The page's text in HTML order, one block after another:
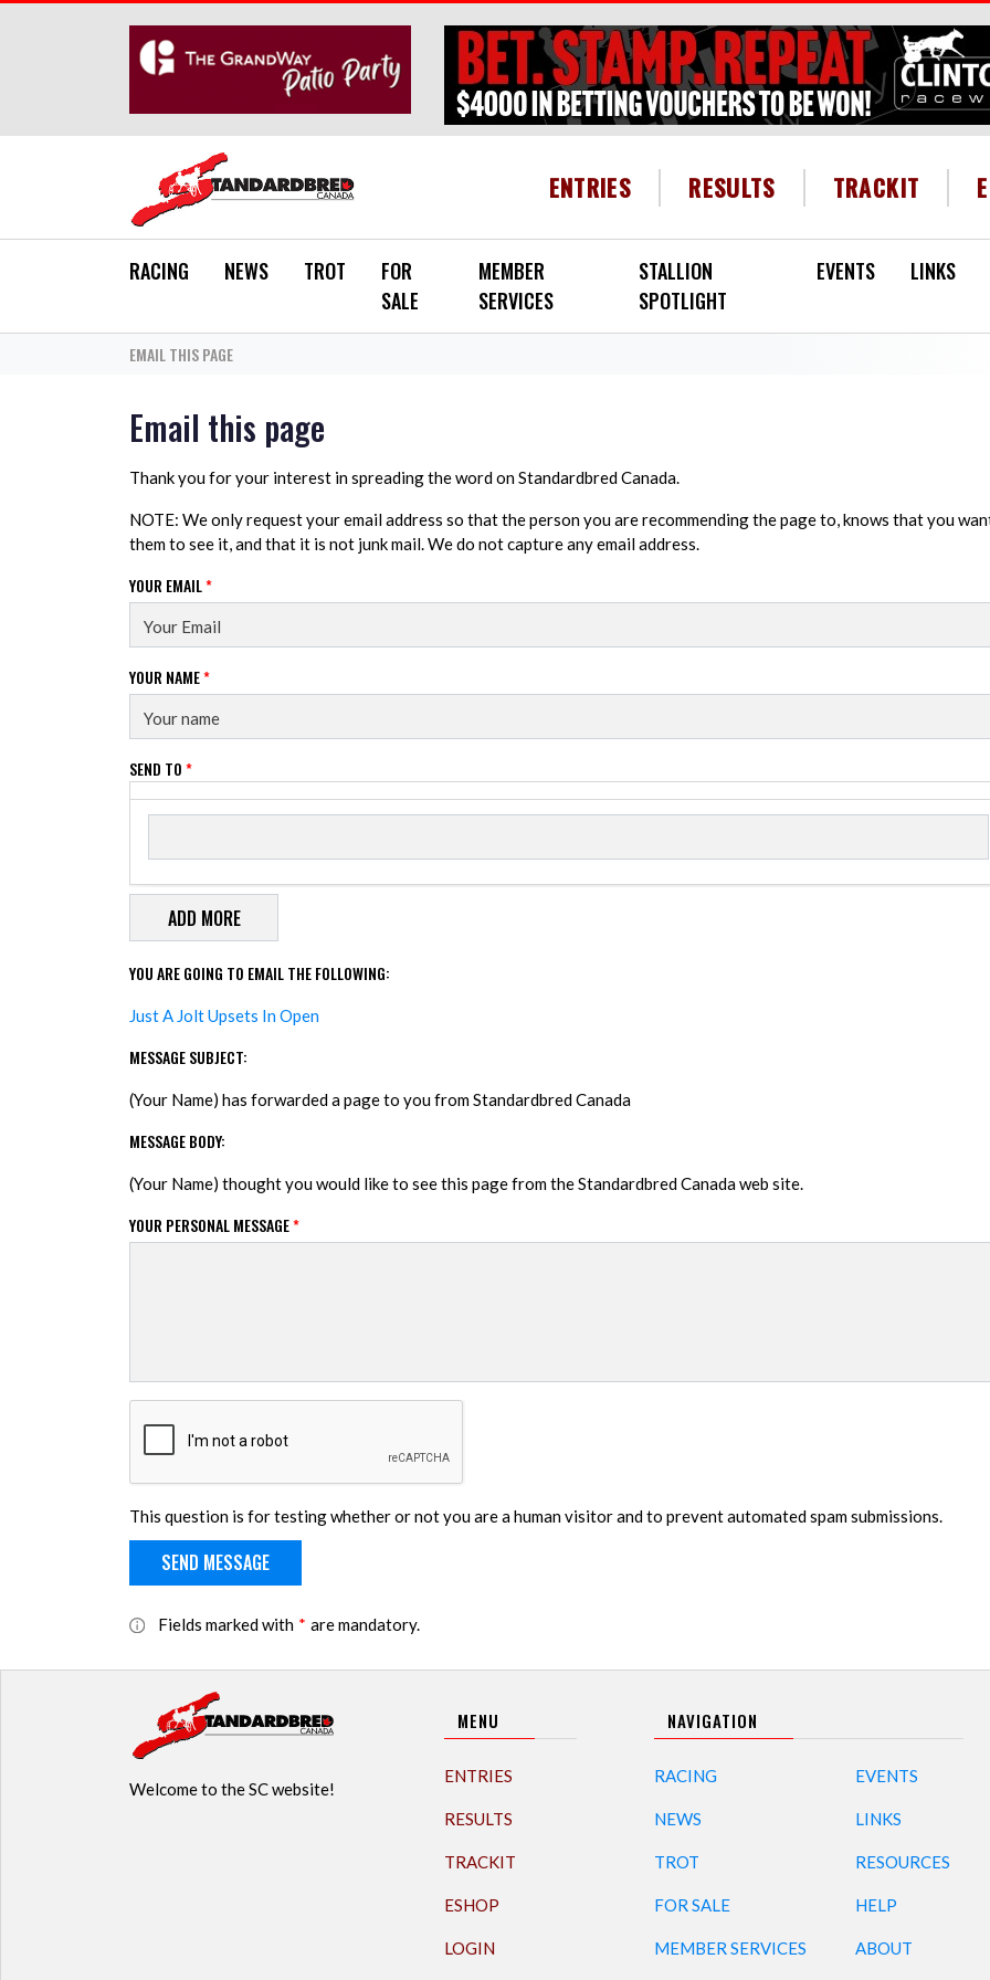
HEADER MENU
ENTRIES RESULTS TRACKIT
RACING NEWS TROT
FOR
SALE
MEMBER
SERVICES
STALLION
SPOTLIGHT
EVENTS LINKS
EMAIL THIS PAGE
Email this page
Thank you for your interest in spreading the word on Standardbred Canada.
NOTE: We only request your email address so that the person you are recommending the page to, knows that you
them to see it, and that it is not junk mail. We do not capture any email address.
YOUR EMAIL*
YOUR NAME*
SEND TO*
Send to
YOU ARE GOING TO EMAIL THE FOLLOWING:
Just A Jolt Upsets In Open
MESSAGE SUBJECT:
(Your Name) has forwarded a page to you from Standardbred Canada
MESSAGE BODY:
(Your Name) thought you would like to see this page from the Standardbred Canada web site.
YOUR PERSONAL MESSAGE*
This question is for testing whether or not you are a human visitor and to prevent automated spam submissions.
Fields marked with * are mandatory.
Welcome to the SC website!
MENU
ENTRIES
RESULTS
TRACKIT
ESHOP
LOGIN
NAVIGATION
RACING
NEWS
TROT
FOR SALE
MEMBER SERVICES
EVENTS
LINKS
RESOURCES
HELP
ABOUT